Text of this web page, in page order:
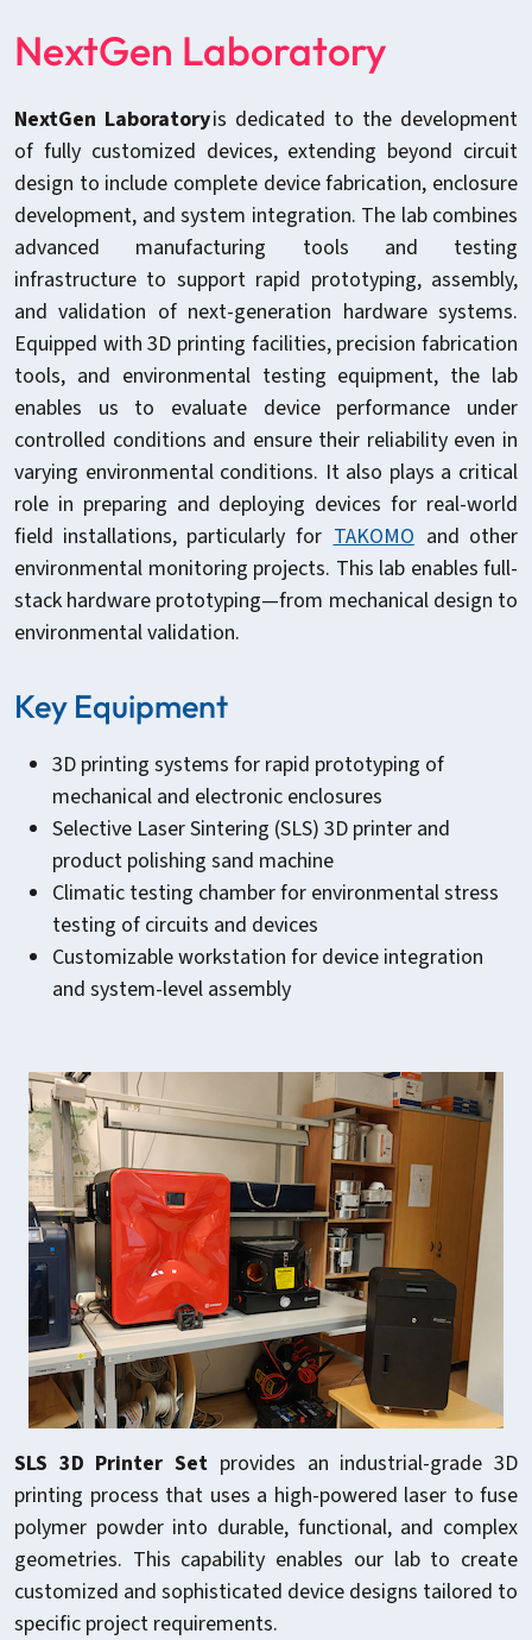
NextGen Laboratory
NextGen Laboratoryis dedicated to the development
of fully customized devices, extending beyond circuit
design to include complete device fabrication, enclosure
development, and system integration. The lab combines
advanced manufacturing tools and testing
infrastructure to support rapid prototyping, assembly,
and validation of next-generation hardware systems.
Equipped with 3D printing facilities, precision fabrication
tools, and environmental testing equipment, the lab
enables us to evaluate device performance under
controlled conditions and ensure their reliability even in
varying environmental conditions. It also plays a critical
role in preparing and deploying devices for real-world
field installations, particularly for TAKOMO and other
environmental monitoring projects. This lab enables full-
stack hardware prototyping—from mechanical design to
environmental validation.
Key Equipment
3D printing systems for rapid prototyping of
mechanical and electronic enclosures
Selective Laser Sintering (SLS) 3D printer and
product polishing sand machine
Climatic testing chamber for environmental stress
testing of circuits and devices
Customizable workstation for device integration
and system-level assembly
SLS 3D Printer Set provides an industrial-grade 3D
printing process that uses a high-powered laser to fuse
polymer powder into durable, functional, and complex
geometries. This capability enables our lab to create
customized and sophisticated device designs tailored to
specific project requirements.